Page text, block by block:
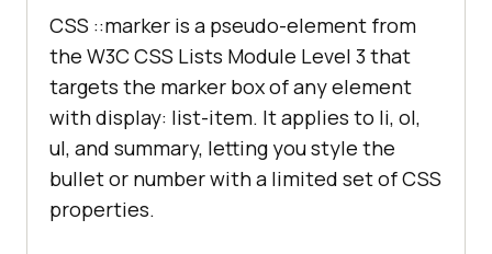
CSS ::marker is a pseudo-element from
the W3C CSS Lists Module Level 3 that
targets the marker box of any element
with display: list-item. It applies to li, ol,
ul, and summary, letting you style the
bullet or number with a limited set of CSS
properties.